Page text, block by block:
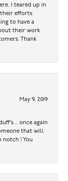
I teared up in
their efforts
to have a
their work
Thank
May 9, 2019
.. once again
that will
notch ! You